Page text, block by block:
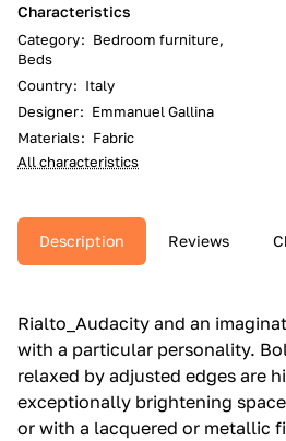
Characteristics
Category: Bedroom furniture,
Beds
Country: Italy
Designer: Emmanuel Gallina
Materials: Fabric
All characteristics
Description Reviews
Rialto_Audacity and an
with a particular personality.‎
relaxed by adjusted edges are
exceptionally brightening
or with a lacquered or metallic